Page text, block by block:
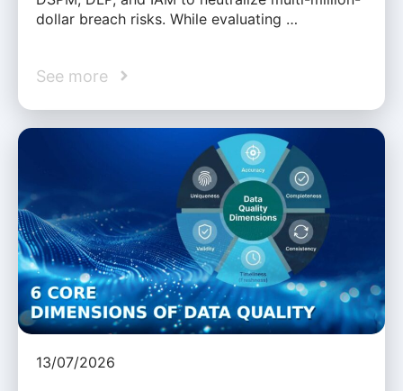
dollar breach risks. While evaluating …
See more
13/07/2026